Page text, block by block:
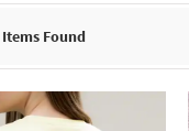
Items Found